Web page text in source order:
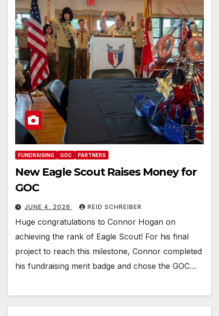
FUNDRAISING GOC PARTNERS
New Eagle Scout Raises Money for
GOC
JUNE 4, 2026 REID SCHREIBER
Huge congratulations to Connor Hogan on
achieving the rank of Eagle Scout! For his final
project to reach this milestone, Connor completed
his fundraising merit badge and chose the GOC…